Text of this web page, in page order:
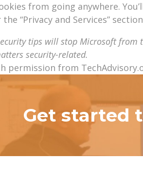
from going anywhere.
“Privacy and Services”
tips will stop Microsoft from
security-related.
permission from
Get started